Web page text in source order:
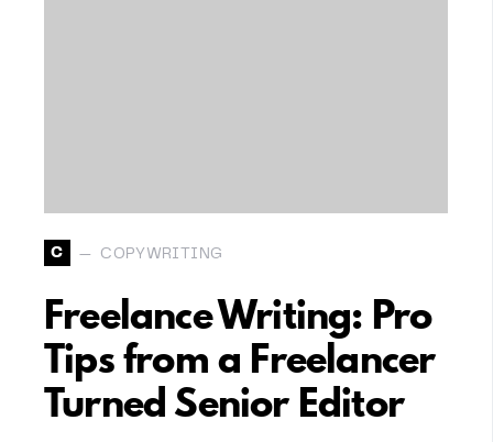
C COPYWRITING
Freelance Writing: Pro
Tips from a Freelancer
Turned Senior Editor